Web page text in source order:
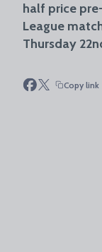
half price
League
Thursday
Copy link